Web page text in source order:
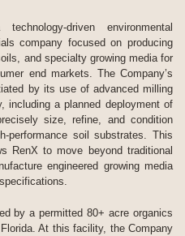
driven environmental
company focused on producing
and specialty growing media for
end markets. The Company’s
by its use of advanced milling
including a planned deployment of
size, refine, and condition
performance soil substrates. This
RenX to move beyond traditional
engineered growing media
by a permitted 80+ acre organics
At this facility, the Company